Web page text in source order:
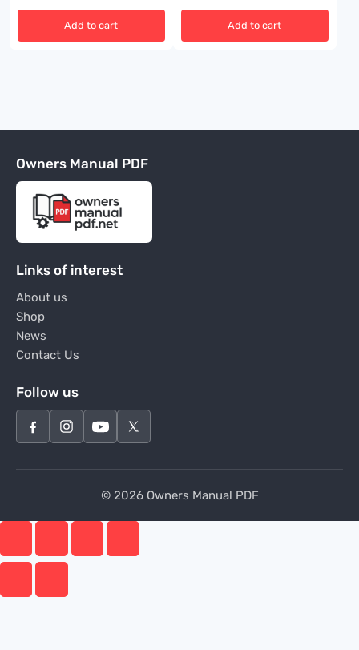
Add to cart Add to cart
Owners Manual PDF
Links of interest
About us
Shop
News
Contact Us
Follow us
© 2026 Owners Manual PDF